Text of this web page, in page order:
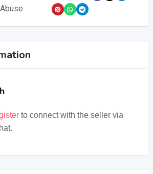
Abuse
to connect with the seller via